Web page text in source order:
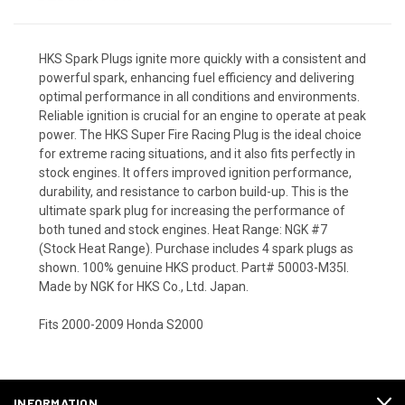
HKS Spark Plugs ignite more quickly with a consistent and
powerful spark, enhancing fuel efficiency and delivering
optimal performance in all conditions and environments.
Reliable ignition is crucial for an engine to operate at peak
power. The HKS Super Fire Racing Plug is the ideal choice
for extreme racing situations, and it also fits perfectly in
stock engines. It offers improved ignition performance,
durability, and resistance to carbon build-up. This is the
ultimate spark plug for increasing the performance of
both tuned and stock engines. Heat Range: NGK #7
(Stock Heat Range). Purchase includes 4 spark plugs as
shown. 100% genuine HKS product. Part# 50003-M35I.
Made by NGK for HKS Co., Ltd. Japan.
Fits 2000-2009 Honda S2000